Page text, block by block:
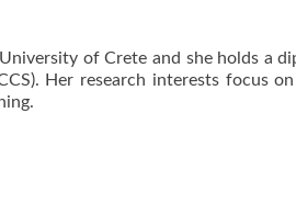
of Crete and she holds a
Her research interests focus on